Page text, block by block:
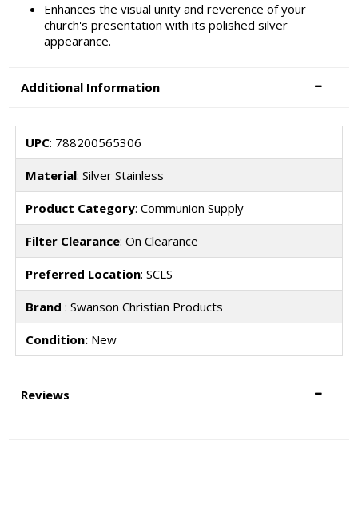
Enhances the visual unity and reverence of your
church's presentation with its polished silver
appearance.
Additional Information
UPC: 788200565306
Material: Silver Stainless
Product Category: Communion Supply
Filter Clearance: On Clearance
Preferred Location: SCLS
Brand : Swanson Christian Products
Condition:New
Reviews